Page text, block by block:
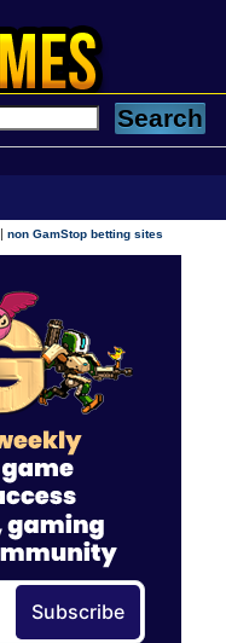
|non GamStop betting sites